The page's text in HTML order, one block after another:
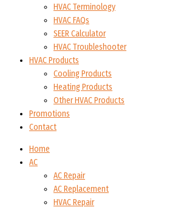
HVAC Terminology
HVAC FAQs
SEER Calculator
HVAC Troubleshooter
HVAC Products
Cooling Products
Heating Products
Other HVAC Products
Promotions
Contact
Home
AC
AC Repair
AC Replacement
HVAC Repair